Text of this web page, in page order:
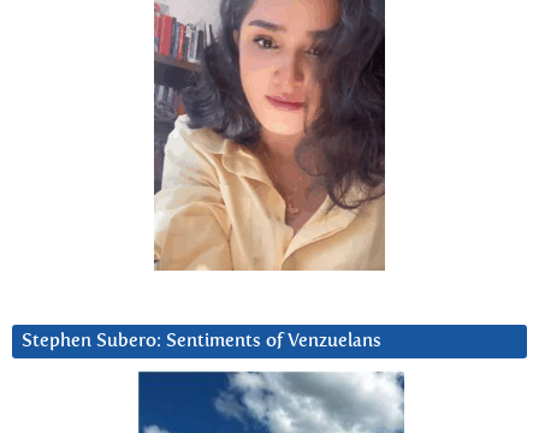
Stephen Subero: Sentiments of Venzuelans